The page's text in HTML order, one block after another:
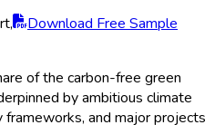
Download Free Sample
of the carbon-free green
by ambitious climate
and major projects